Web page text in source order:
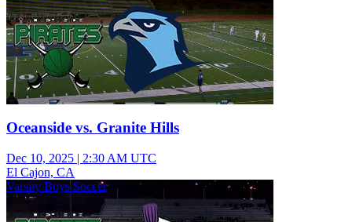
Oceanside vs. Granite Hills
Dec 10, 2025 | 2:30 AM UTC
El Cajon, CA
Varsity Boys Soccer